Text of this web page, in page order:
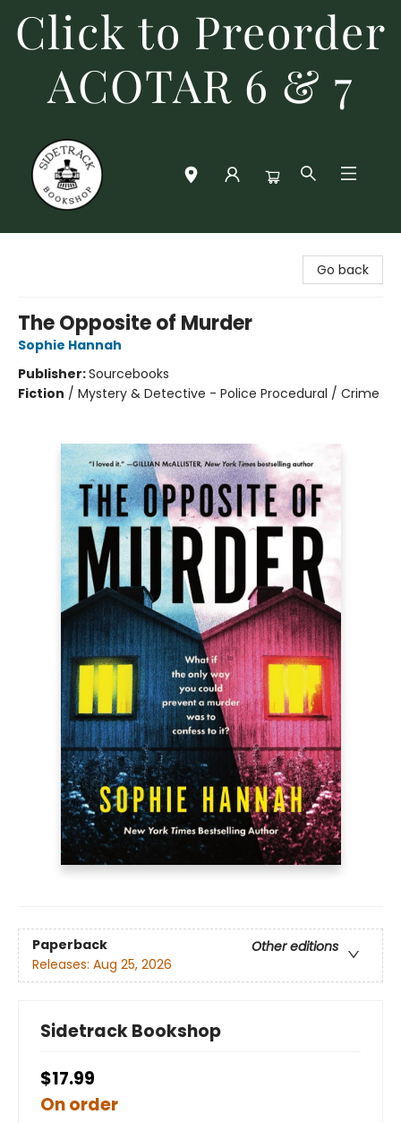
Click to Preorder
ACOTAR 6 & 7
Go back
The Opposite of Murder
Sophie Hannah
Publisher:Sourcebooks
Fiction / Mystery & Detective - Police Procedural / Crime
Paperback
Other editions
Releases: Aug 25, 2026
Sidetrack Bookshop
$17.99
On order